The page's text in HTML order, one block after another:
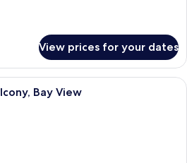
View prices for your dates
A modern hotel room with a large
Bay View